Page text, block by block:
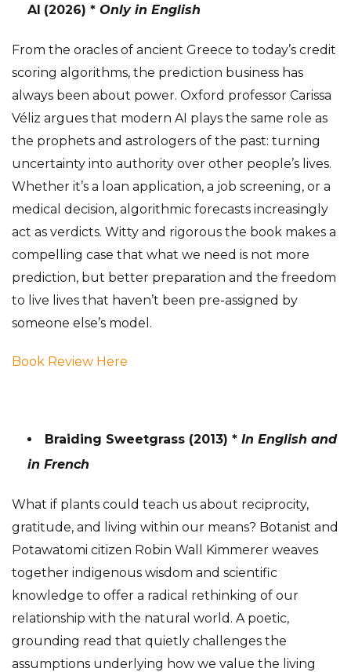
AI (2026) * Only in English
From the oracles of ancient Greece to today’s credit
scoring algorithms, the prediction business has
always been about power. Oxford professor Carissa
Véliz argues that modern AI plays the same role as
the prophets and astrologers of the past: turning
uncertainty into authority over other people’s lives.
Whether it’s a loan application, a job screening, or a
medical decision, algorithmic forecasts increasingly
act as verdicts. Witty and rigorous the book makes a
compelling case that what we need is not more
prediction, but better preparation and the freedom
to live lives that haven’t been pre-assigned by
someone else’s model.
Book Review Here
Braiding Sweetgrass (2013) * In English and
in French
What if plants could teach us about reciprocity,
gratitude, and living within our means? Botanist and
Potawatomi citizen Robin Wall Kimmerer weaves
together indigenous wisdom and scientific
knowledge to offer a radical rethinking of our
relationship with the natural world. A poetic,
grounding read that quietly challenges the
assumptions underlying how we value the living